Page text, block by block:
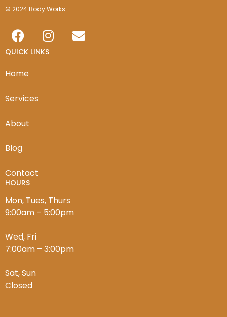
© 2024 Body Works
QUICK LINKS
Home
Services
About
Blog
Contact
HOURS
Mon, Tues, Thurs
9:00am – 5:00pm
Wed, Fri
7:00am – 3:00pm
Sat, Sun
Closed